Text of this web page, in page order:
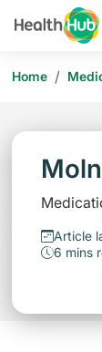
Home /
Article
6 mins